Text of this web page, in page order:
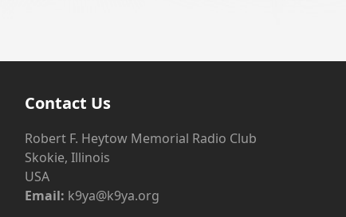
Contact Us
Robert F. Heytow Memorial Radio Club
Skokie, Illinois
USA
Email: k9ya@k9ya.org